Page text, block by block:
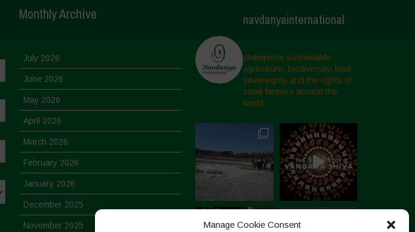
Manage Cookie Consent
Monthly Archive
July 2026
June 2026
May 2026
April 2026
March 2026
February 2026
January 2026
December 2025
November 2025
navdanyainternational
champions sustainable
agriculture, biodiversity, food
sovereignty and the rights of
small farmers around the
world.